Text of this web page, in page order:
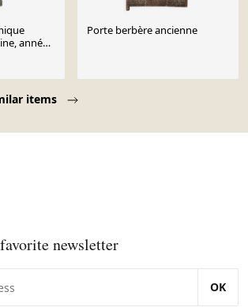
items
années
Porte berbère ancienne
newsletter
OK